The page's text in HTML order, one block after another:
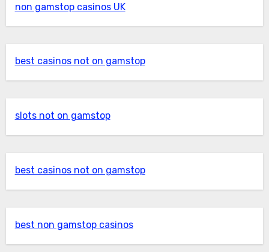
non gamstop casinos UK
best casinos not on gamstop
slots not on gamstop
best casinos not on gamstop
best non gamstop casinos